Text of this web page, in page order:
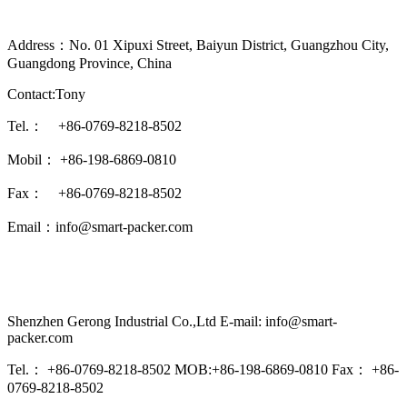
Address：No. 01 Xipuxi Street, Baiyun District, Guangzhou City,
Guangdong Province, China
Contact:Tony
Tel.： +86-0769-8218-8502
Mobil： +86-198-6869-0810
Fax： +86-0769-8218-8502
Email：info@smart-packer.com
Shenzhen Gerong Industrial Co.,Ltd E-mail: info@smart-
packer.com
Tel.： +86-0769-8218-8502 MOB:+86-198-6869-0810 Fax： +86-
0769-8218-8502